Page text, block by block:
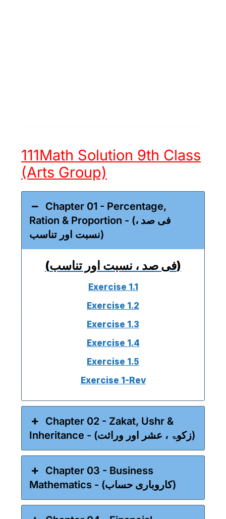
111Math Solution 9th Class
(Arts Group)
Chapter 01 - Percentage,
Ration & Proportion - (فی صد ،
نسبت اور تناسب)
(فی صد ، نسبت اور تناسب)
Exercise 1.1
Exercise 1.2
Exercise 1.3
Exercise 1.4
Exercise 1.5
Exercise 1-Rev
Chapter 02 - Zakat, Ushr &
Inheritance - (زکوۃ ، عشر اور وراثت)
Chapter 03 - Business
Mathematics - (کاروباری حساب)